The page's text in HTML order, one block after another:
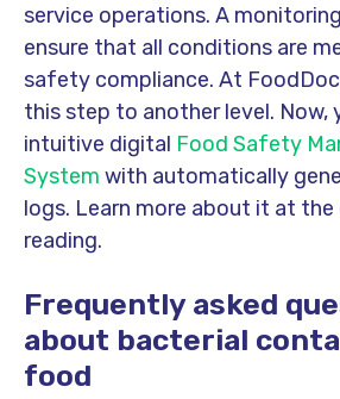
service operations. A
ensure that all conditions are
safety compliance. At
this step to another level. Now,
intuitive digital Food Safety
System with automatically
logs. Learn more about it at
reading.
Frequently asked
about bacterial
food